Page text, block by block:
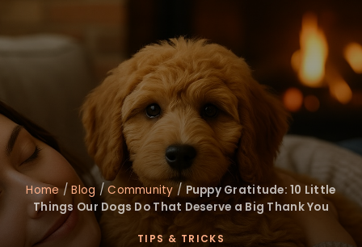
Home /Blog /Community / Puppy Gratitude: 10 Little
Things Our Dogs Do That Deserve a Big Thank You
TIPS & TRICKS